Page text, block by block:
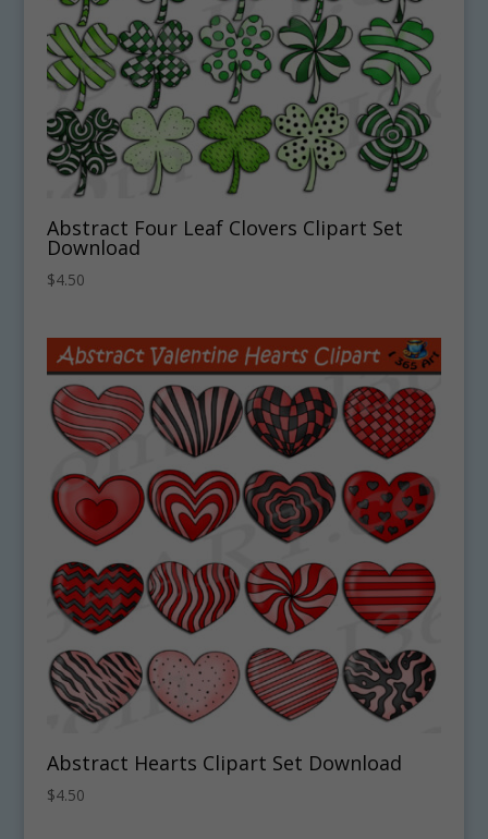
Abstract Four Leaf Clovers Clipart Set
Download
$4.50
Abstract Hearts Clipart Set Download
$4.50